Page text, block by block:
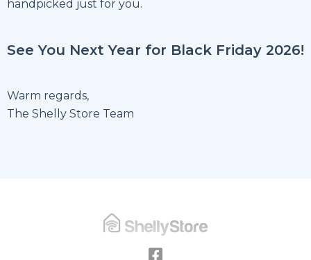
handpicked just for you.
See You Next Year for Black Friday 2026!
Warm regards,
The Shelly Store Team